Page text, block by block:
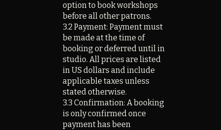
option to book workshops
before all other patrons.
3.2 Payment: Payment must
be made at the time of
booking or deferred until in
studio. All prices are listed
in US dollars and include
applicable taxes unless
stated otherwise.
3.3 Confirmation: A booking
is only confirmed once
payment has been